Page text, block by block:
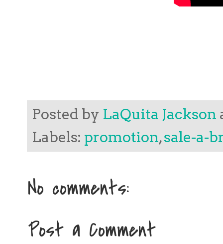
Posted by LaQuita Jackson
Labels: promotion,sale-a-
No comments:
Post a Comment